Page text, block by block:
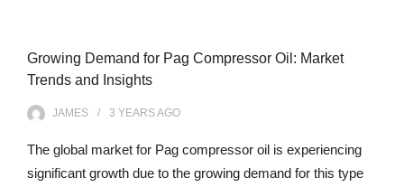
Growing Demand for Pag Compressor Oil: Market
Trends and Insights
JAMES 3 YEARSAGO
The global market for Pag compressor oil is experiencing
significant growth due to the growing demand for this type